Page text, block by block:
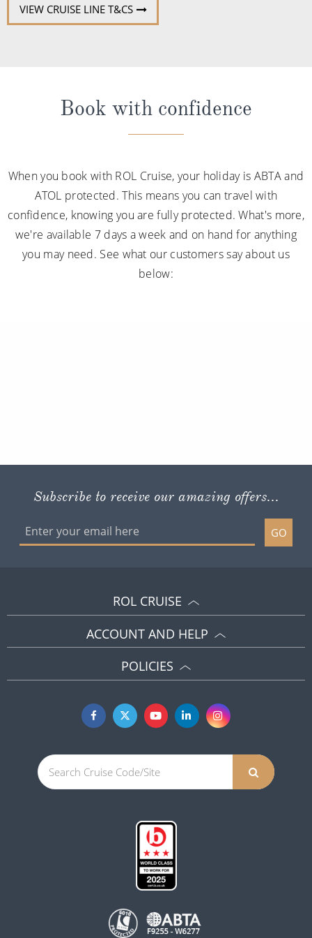
VIEW CRUISE LINE T&CS
Book with confidence
When you book with ROL Cruise, your holiday is ABTA and
ATOL protected. This means you can travel with
confidence, knowing you are fully protected. What's more,
we're available 7 days a week and on hand for anything
you may need. See what our customers say about us
below:
Subscribe to receive our amazing offers...
GO
ROL CRUISE
ACCOUNT AND HELP
POLICIES